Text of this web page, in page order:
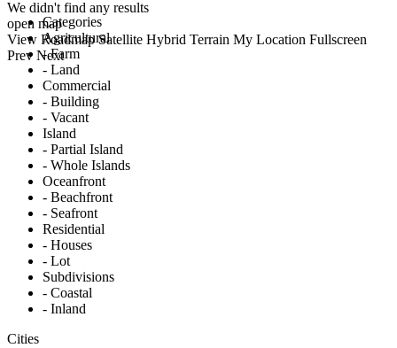
We didn't find any results
open map
View Roadmap Satellite Hybrid Terrain My Location Fullscreen
Prev Next
Categories
Agricultural
- Farm
- Land
Commercial
- Building
- Vacant
Island
- Partial Island
- Whole Islands
Oceanfront
- Beachfront
- Seafront
Residential
- Houses
- Lot
Subdivisions
- Coastal
- Inland
Cities